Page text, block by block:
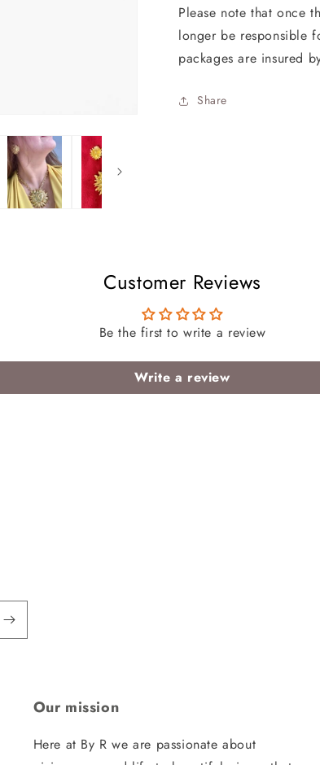
Please note that once
longer be responsible
packages are insured
Share
Customer Reviews
Be the first to write a review
Write a review
Our mission
Here at By R we are passionate about